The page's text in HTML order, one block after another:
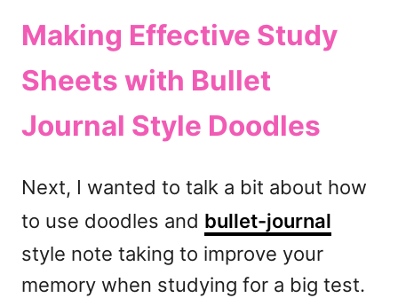
Making Effective Study
Sheets with Bullet
Journal Style Doodles
Next, I wanted to talk a bit about how
to use doodles and bullet-journal
style note taking to improve your
memory when studying for a big test.